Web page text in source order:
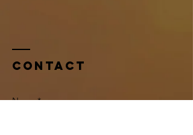
Contact
Name *